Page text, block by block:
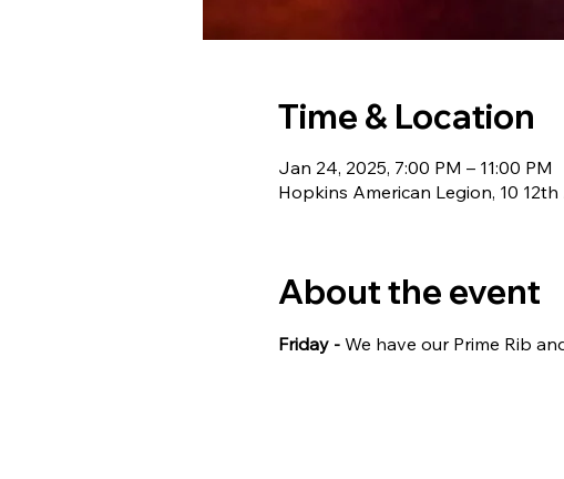
Time & Location
Jan 24, 2025, 7:00 PM – 11:00 PM
Hopkins American Legion, 10
About the event
Friday - We have our Prime Rib